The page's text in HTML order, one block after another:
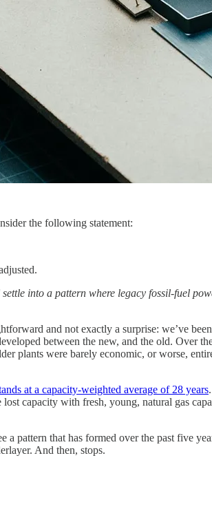
the following statement:
into a pattern where legacy fossil-fuel
and not exactly a surprise: we’ve
between the new, and the old. Over
plants were barely economic, or worse,
at a capacity-weighted average of 28 years
capacity with fresh, young, natural gas
pattern that has formed over the past five
And then, stops.